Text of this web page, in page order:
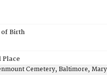
of Birth
Place
Cemetery, Baltimore,